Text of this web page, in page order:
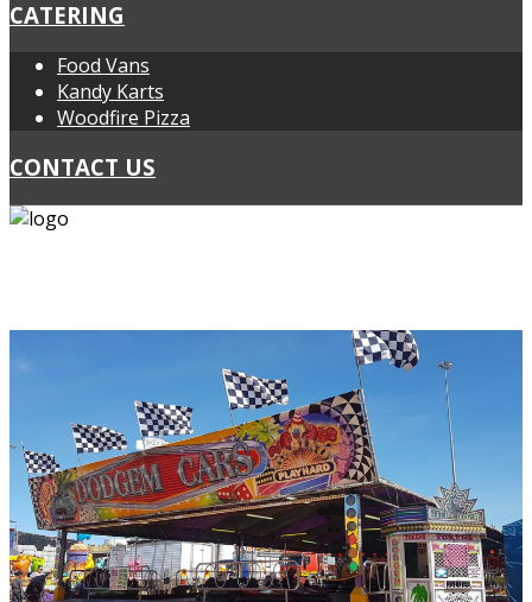
CATERING
Food Vans
Kandy Karts
Woodfire Pizza
CONTACT US